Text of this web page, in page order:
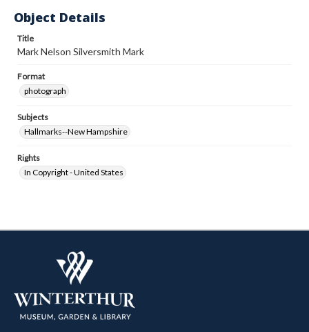
Object Details
Title
Mark Nelson Silversmith Mark
Format
photograph
Subjects
Hallmarks--New Hampshire
Rights
In Copyright - United States